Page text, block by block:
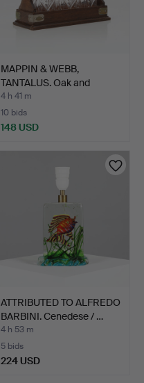
MAPPIN & WEBB,
TANTALUS. Oak and
chrome-pl…
4 h 41 m
10 bids
148 USD
ATTRIBUTED TO ALFREDO
BARBINI. Cenedese / …
4 h 53 m
5 bids
224 USD